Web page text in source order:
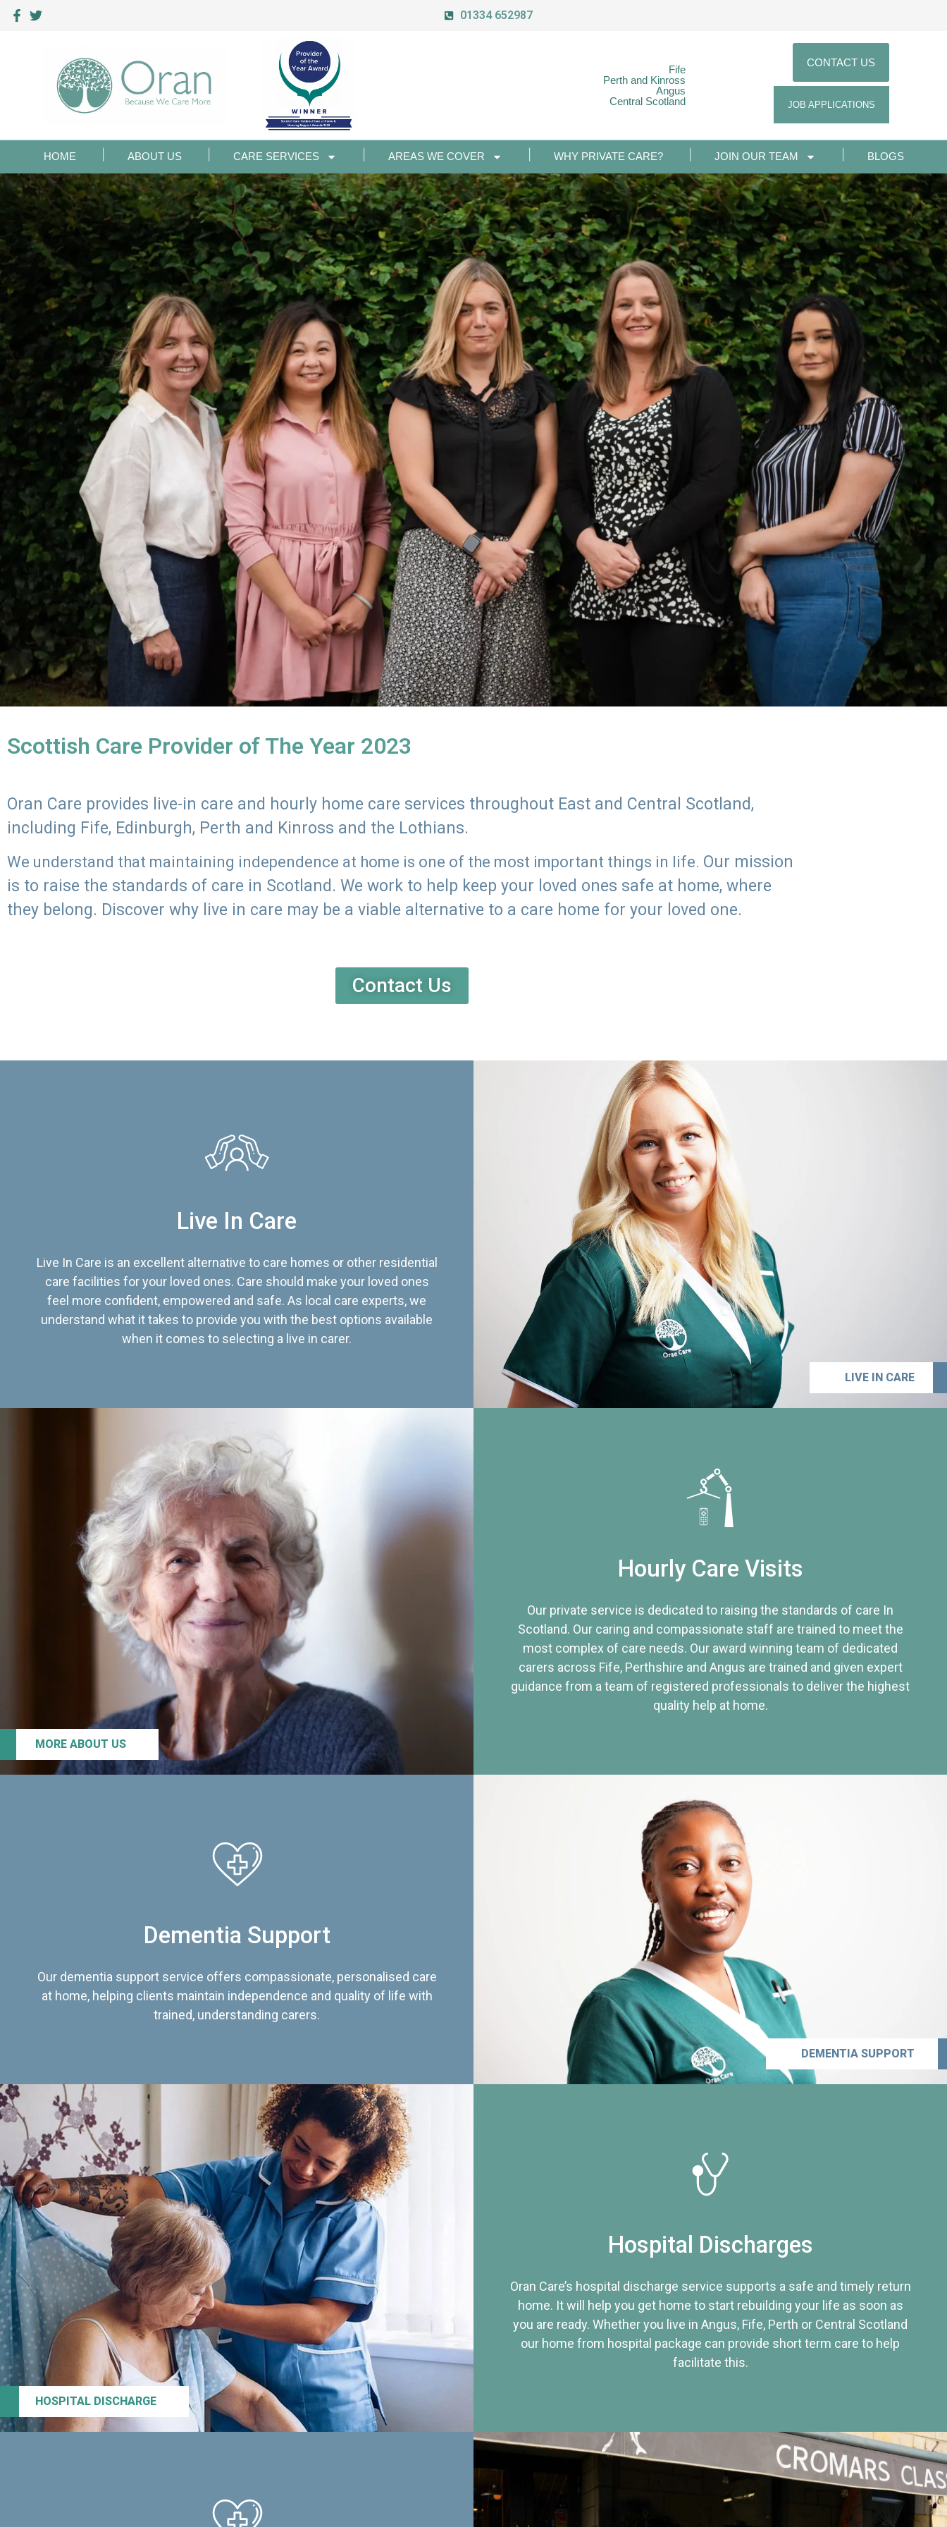
01334 652987
Fife
Perth and Kinross
Angus
Central Scotland
CONTACT US
JOB APPLICATIONS
HOME ABOUT US CARE SERVICES AREAS WE COVER WHY PRIVATE CARE? JOIN OUR TEAM BLOGS
Scottish Care Provider of The Year 2023
Oran Care provides live-in care and hourly home care services throughout East and Central Scotland,
including Fife, Edinburgh, Perth and Kinross and the Lothians.
We understand that maintaining independence at home is one of the most important things in life. Our mission
is to raise the standards of care in Scotland. We work to help keep your loved ones safe at home, where
they belong. Discover why live in care may be a viable alternative to a care home for your loved one.
Contact Us
Live In Care
Live In Care is an excellent alternative to care homes or other residential
care facilities for your loved ones. Care should make your loved ones
feel more confident, empowered and safe. As local care experts, we
understand what it takes to provide you with the best options available
when it comes to selecting a live in carer.
LIVE IN CARE
MORE ABOUT US
Hourly Care Visits
Our private service is dedicated to raising the standards of care In
Scotland. Our caring and compassionate staff are trained to meet the
most complex of care needs. Our award winning team of dedicated
carers across Fife, Perthshire and Angus are trained and given expert
guidance from a team of registered professionals to deliver the highest
quality help at home.
Dementia Support
Our dementia support service offers compassionate, personalised care
at home, helping clients maintain independence and quality of life with
trained, understanding carers.
DEMENTIA SUPPORT
HOSPITAL DISCHARGE
Hospital Discharges
Oran Care’s hospital discharge service supports a safe and timely return
home. It will help you get home to start rebuilding your life as soon as
you are ready. Whether you live in Angus, Fife, Perth or Central Scotland
our home from hospital package can provide short term care to help
facilitate this.